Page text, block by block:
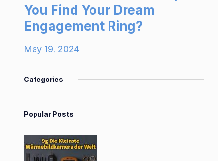
You Find Your Dream
Engagement Ring?
May 19, 2024
Categories
Popular Posts